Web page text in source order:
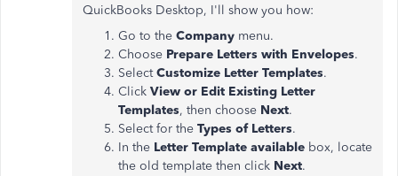
QuickBooks Desktop, I'll show you how:
Go to the Company menu.
Choose Prepare Letters with Envelopes.
SelectCustomize Letter Templates.
Click View or Edit Existing Letter
Templates, then choose Next.
Select for the Types of Letters.
In the Letter Template available box, locate
the old template then click Next.